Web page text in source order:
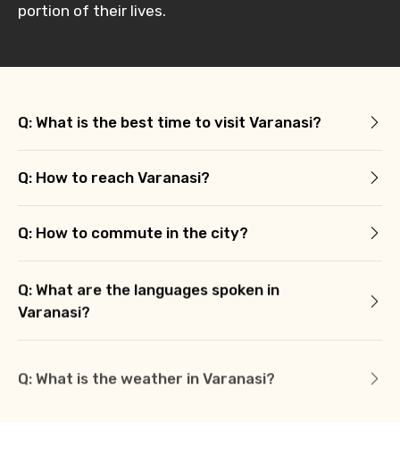
portion of their lives.
Q: What is the best time to visit Varanasi?
Q: How to reach Varanasi?
Q: How to commute in the city?
Q: What are the languages spoken in
Varanasi?